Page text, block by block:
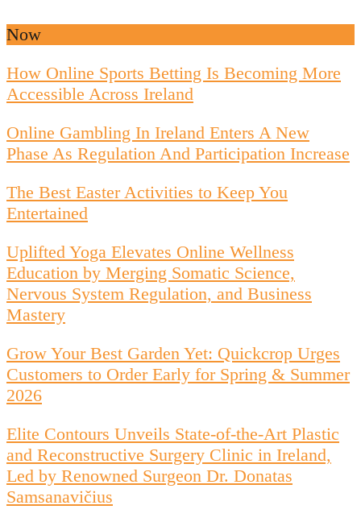
Now
How Online Sports Betting Is Becoming More
Accessible Across Ireland
Online Gambling In Ireland Enters A New
Phase As Regulation And Participation Increase
The Best Easter Activities to Keep You
Entertained
Uplifted Yoga Elevates Online Wellness
Education by Merging Somatic Science,
Nervous System Regulation, and Business
Mastery
Grow Your Best Garden Yet: Quickcrop Urges
Customers to Order Early for Spring & Summer
2026
Elite Contours Unveils State-of-the-Art Plastic
and Reconstructive Surgery Clinic in Ireland,
Led by Renowned Surgeon Dr. Donatas
Samsanavičius